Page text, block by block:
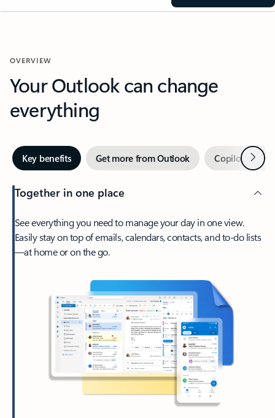
OVERVIEW
Your Outlook can change
everything
Key benefits Get more from Outlook Copilot inNext
Together in one place
See everything you need to manage your day in one view.
Easily stay on top of emails, calendars, contacts, and to-do lists
—at home or on the go.